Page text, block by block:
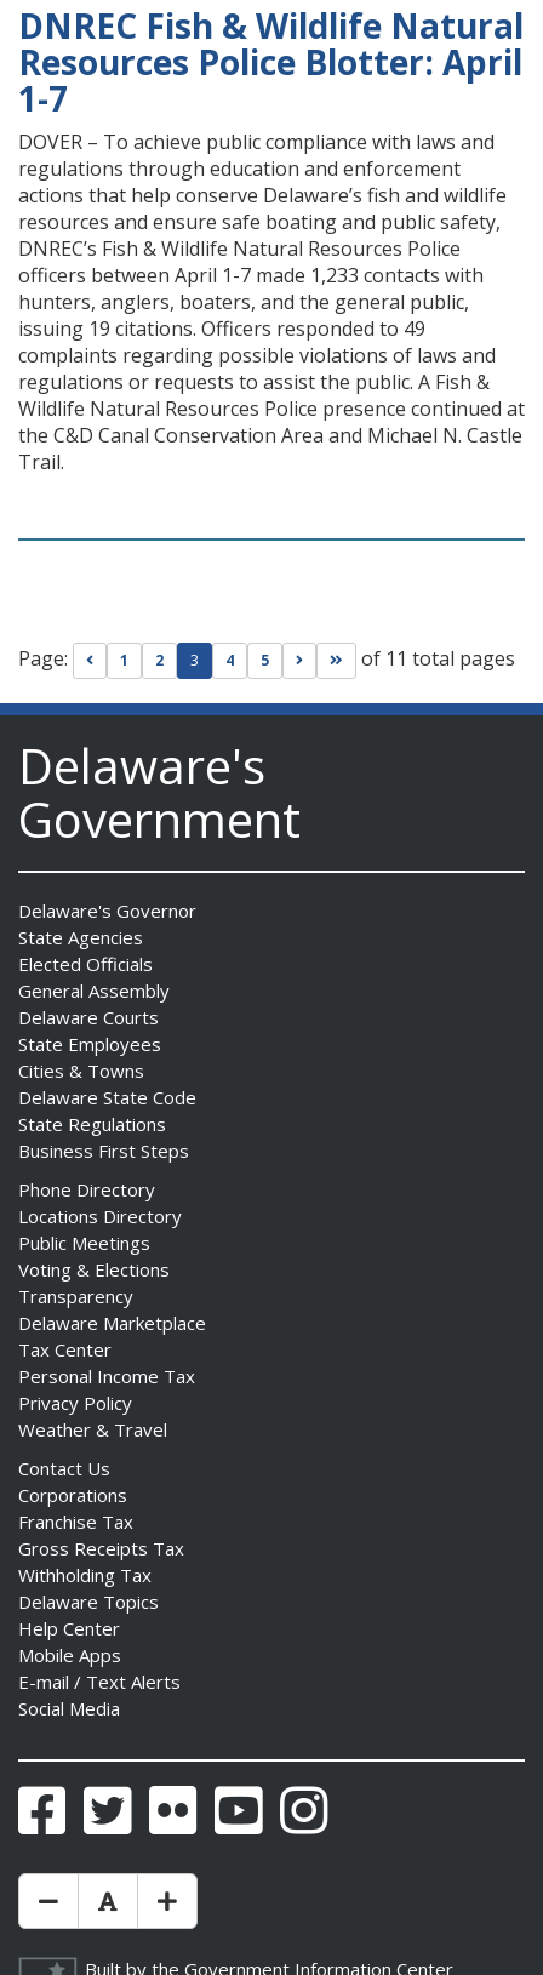
DNREC Fish & Wildlife Natural
Resources Police Blotter: April
1-7
DOVER – To achieve public compliance with laws and
regulations through education and enforcement
actions that help conserve Delaware’s fish and wildlife
resources and ensure safe boating and public safety,
DNREC’s Fish & Wildlife Natural Resources Police
officers between April 1-7 made 1,233 contacts with
hunters, anglers, boaters, and the general public,
issuing 19 citations. Officers responded to 49
complaints regarding possible violations of laws and
regulations or requests to assist the public. A Fish &
Wildlife Natural Resources Police presence continued at
the C&D Canal Conservation Area and Michael N. Castle
Trail.
Page: Go to previous page
1 2 3 4 5 Go to next page
Go to last page
of 11 total pages
Delaware's
Government
Delaware's Governor
State Agencies
Elected Officials
General Assembly
Delaware Courts
State Employees
Cities & Towns
Delaware State Code
State Regulations
Business First Steps
Phone Directory
Locations Directory
Public Meetings
Voting & Elections
Transparency
Delaware Marketplace
Tax Center
Personal Income Tax
Privacy Policy
Weather & Travel
Contact Us
Corporations
Franchise Tax
Gross Receipts Tax
Withholding Tax
Delaware Topics
Help Center
Mobile Apps
E-mail / Text Alerts
Social Media
FacebookTwitter Flickr YouTubeInstagram
Make Text Size Smaler
Reset Text Size
Make Text Size Bigger
Built by the Government Information Center